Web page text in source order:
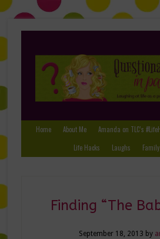
Home About Me Amanda on TLC’s
Life Hacks
Laughs Family
Finding “The
September 18, 2013 by